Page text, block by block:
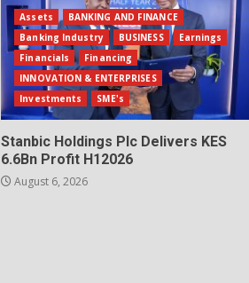
Assets
BANKING AND FINANCE
Banking Industry
BUSINESS
Earnings
Financials
Financing
INNOVATION & ENTERPRISES
Investments
SME's
Stanbic Holdings Plc Delivers KES
6.6Bn Profit H12026
August 6, 2026